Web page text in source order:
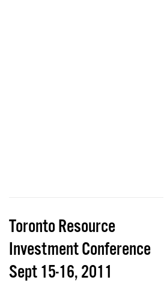
Toronto Resource
Investment Conference
Sept 15-16, 2011